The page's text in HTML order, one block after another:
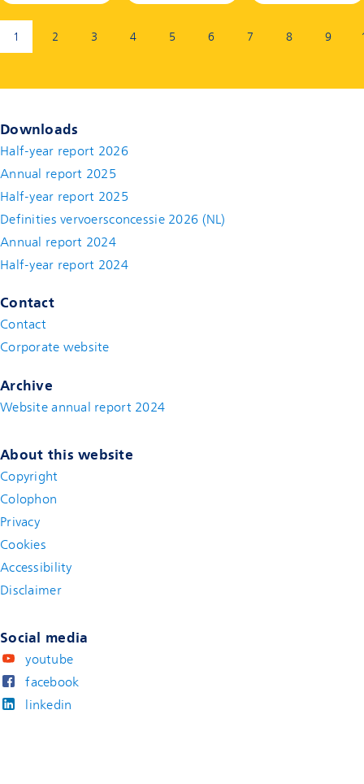
Page:
1(current page)
2 3 4 5 6 7 8 9
Downloads
Half-year report 2026
Annual report 2025
Half-year report 2025
Definities vervoersconcessie 2026 (NL)
Annual report 2024
Half-year report 2024
Contact
Contact(new window)
Corporate website
Archive
Website annual report 2024
About this website
Copyright
Colophon
Privacy
Cookies
Accessibility
Disclaimer(new window)
Social media
youtube
facebook
linkedin